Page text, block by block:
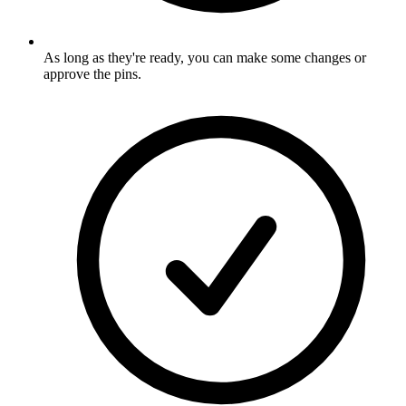
As long as they're ready, you can make some changes or
approve the pins.